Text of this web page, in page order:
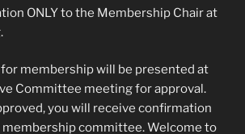
ONLY to the Membership Chair at
membership will be presented at
Committee meeting for approval.
you will receive confirmation
membership committee. Welcome to